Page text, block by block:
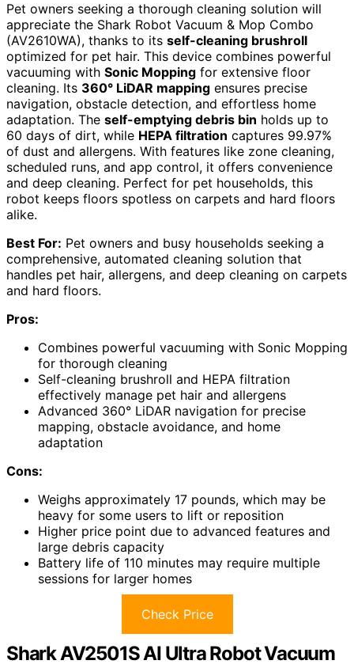
Pet owners seeking a thorough cleaning solution will
appreciate the Shark Robot Vacuum & Mop Combo
(AV2610WA), thanks to its self-cleaning brushroll
optimized for pet hair. This device combines powerful
vacuuming with Sonic Mopping for extensive floor
cleaning. Its 360° LiDAR mapping ensures precise
navigation, obstacle detection, and effortless home
adaptation. The self-emptying debris bin holds up to
60 days of dirt, while HEPA filtration captures 99.97%
of dust and allergens. With features like zone cleaning,
scheduled runs, and app control, it offers convenience
and deep cleaning. Perfect for pet households, this
robot keeps floors spotless on carpets and hard floors
alike.
Best For: Pet owners and busy households seeking a
comprehensive, automated cleaning solution that
handles pet hair, allergens, and deep cleaning on carpets
and hard floors.
Pros:
Combines powerful vacuuming with Sonic Mopping
for thorough cleaning
Self-cleaning brushroll and HEPA filtration
effectively manage pet hair and allergens
Advanced 360° LiDAR navigation for precise
mapping, obstacle avoidance, and home
adaptation
Cons:
Weighs approximately 17 pounds, which may be
heavy for some users to lift or reposition
Higher price point due to advanced features and
large debris capacity
Battery life of 110 minutes may require multiple
sessions for larger homes
Check Price
Shark AV2501S AI Ultra Robot Vacuum